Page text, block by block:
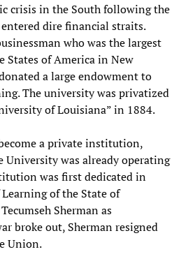
crisis in the South following the
dire financial straits.
who was the largest
States of America in New
a large endowment to
The university was privatized
of Louisiana” in 1884.
a private institution,
University was already operating
was first dedicated in
of the State of
Sherman as
broke out, Sherman resigned
Union.